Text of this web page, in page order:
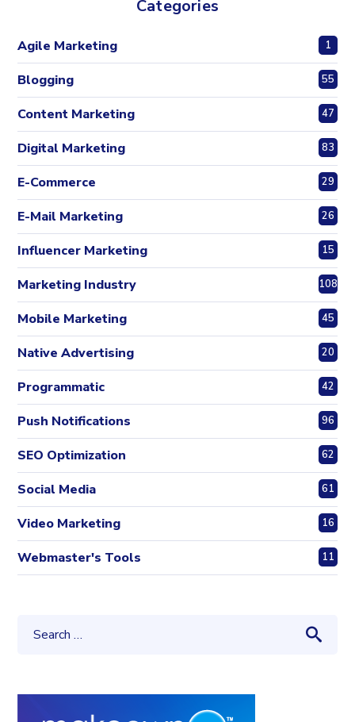
Categories
Agile Marketing 1
Blogging 55
Content Marketing 47
Digital Marketing 83
E-Commerce 29
E-Mail Marketing 26
Influencer Marketing 15
Marketing Industry 108
Mobile Marketing 45
Native Advertising 20
Programmatic 42
Push Notifications 96
SEO Optimization 62
Social Media 61
Video Marketing 16
Webmaster's Tools 11